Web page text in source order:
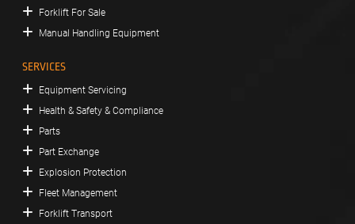
Forklift For Sale
Manual Handling Equipment
SERVICES
Equipment Servicing
Health & Safety & Compliance
Parts
Part Exchange
Explosion Protection
Fleet Management
Forklift Transport